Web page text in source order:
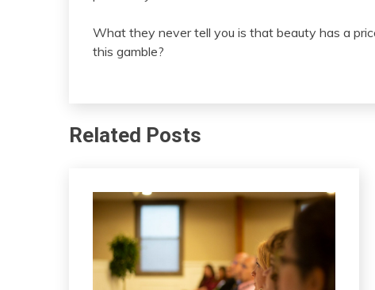
What they never tell you is that beauty has a
this gamble?
Related Posts